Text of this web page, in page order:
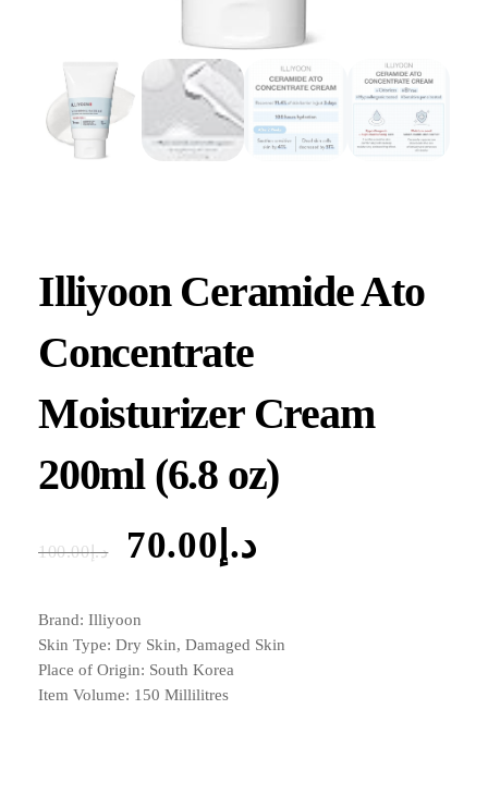
Illiyoon Ceramide Ato
Concentrate
Moisturizer Cream
200ml (6.8 oz)
د.إ100.00 د.إ 70.00
Brand: Illiyoon
Skin Type: Dry Skin, Damaged Skin
Place of Origin: South Korea
Item Volume: 150 Millilitres